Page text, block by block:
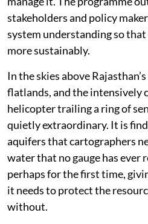
stakeholders and policy
system understanding so that
more sustainably.
In the skies above
flatlands, and the intensively
helicopter trailing a ring of
quietly extraordinary. It is
aquifers that cartographers
water that no gauge has ever
perhaps for the first time,
it needs to protect the
without.